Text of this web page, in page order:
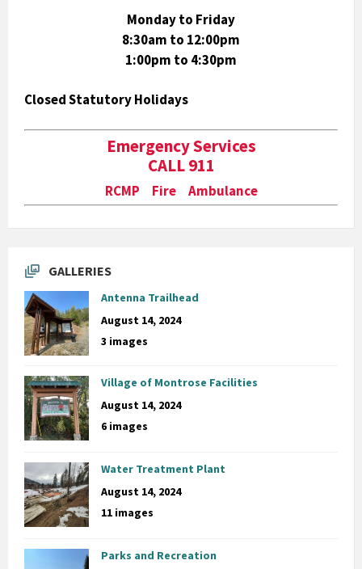
Monday to Friday
8:30am to 12:00pm
1:00pm to 4:30pm
Closed Statutory Holidays
Emergency Services
CALL 911
RCMP Fire Ambulance
GALLERIES
Antenna Trailhead
August 14, 2024
3 images
Village of Montrose Facilities
August 14, 2024
6 images
Water Treatment Plant
August 14, 2024
11 images
Parks and Recreation